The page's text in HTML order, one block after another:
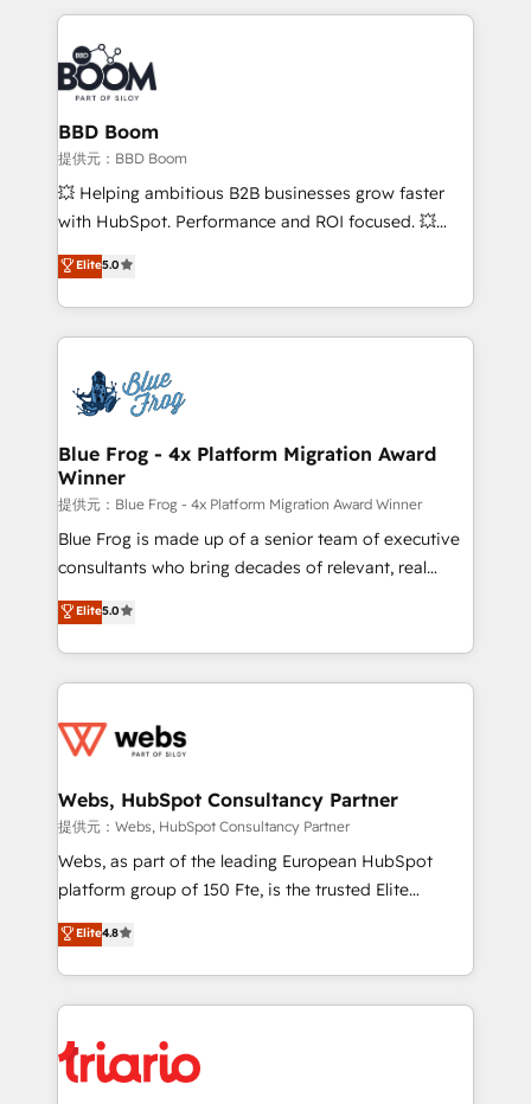
builds scalable strategies that drive long-term
revenue. ⚙️ HubSpot Integration & Optimization •
Seamless CRM, CMS, and automation setup •
Complex platform migrations and data cleanups •
Custom APIs and third-party integrations 📈 End-to-
End Revenue Acceleration • Lifecycle marketing and
pipeline growth programs • Sales enablement tools
and CRM optimization • Retention strategies with
Execution • 750+ onboardings and 2,000+
implementations • Deep expertise across marketing,
BBD Boom
提供元：BBD Boom
💥 Helping ambitious B2B businesses grow faster
with HubSpot. Performance and ROI focused. 💥
BBD Boom is the HubSpot partner that can help you
to HubSpot Better. We work with your teams to
solve all your HubSpot challenges and improve user
adoption, sales process and marketing results.
the first time 🔧 Designing and optimising your
HubSpot set-up for better results 🌐 Website design
and build using HubSpot 🔌 Integrating HubSpot
with other systems 🎓 Training your teams to be
HubSpot pros 📊 Lead generation services using
HubSpot Why us? - SIX HubSpot Accreditations -
awarded by HubSpot after a rigorous process for
Migration, Custom Integration & Platform
Enablement -Onboarded over 500 businesses to
get more from your investment in HubSpot.
www.bbdboom.com
Elite5.0
Blue Frog - 4x Platform Migration Award
Winner
提供元：Blue Frog - 4x Platform Migration Award Winner
Blue Frog is made up of a senior team of executive
consultants who bring decades of relevant, real
world experience to our client engagements. "Blue
Frog is a top, trusted partner in HubSpot's
ecosystem for a reason. Their team brings over a
decade of experience to the table, along with deep
for driving growth. They are committed to helping
their unique business needs. We are thrilled to have
Blue Frog in the HubSpot ecosystem leading the
way for customers!" - Yamini Rangan, CEO of
HubSpot “Our experience with the team at Blue Frog
of experience and quality of skilled staff has earned
them a trusted reputation within the HubSpot
clients.” - Brian Garvey, VP, Solutions Partner
Program, HubSpot.
Elite5.0
Webs, HubSpot Consultancy Partner
提供元：Webs, HubSpot Consultancy Partner
Webs, as part of the leading European HubSpot
platform group of 150 Fte, is the trusted Elite
HubSpot CRM Partner offering you a roadmap on
maximizing EBITDA and achieving Commercial
Excellence. With our targeted processes, we
strengthen your digital transformation and minimize
Implementation partner, we provide expertise to
drive your business forward. Since 2015 we are fully
Elite4.8